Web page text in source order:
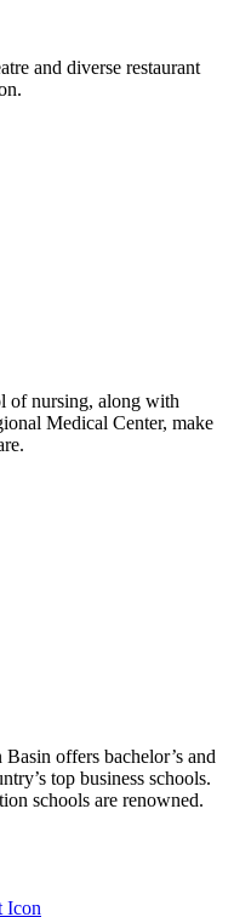
and diverse restaurant
of nursing, along with
Medical Center, make
offers bachelor’s and
top business schools.
schools are renowned.